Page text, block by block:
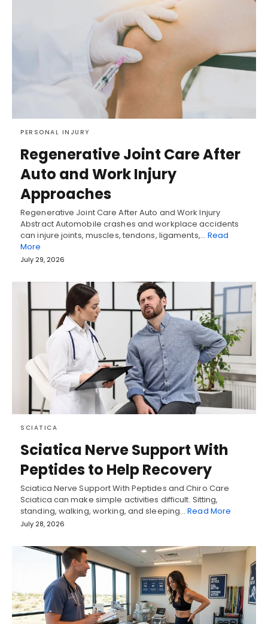
PERSONAL INJURY
Regenerative Joint Care After
Auto and Work Injury
Approaches
Regenerative Joint Care After Auto and Work Injury
Abstract Automobile crashes and workplace accidents
can injure joints, muscles, tendons, ligaments,… Read
More
July 29, 2026
SCIATICA
Sciatica Nerve Support With
Peptides to Help Recovery
Sciatica Nerve Support With Peptides and Chiro Care
Sciatica can make simple activities difficult. Sitting,
standing, walking, working, and sleeping…Read More
July 28, 2026